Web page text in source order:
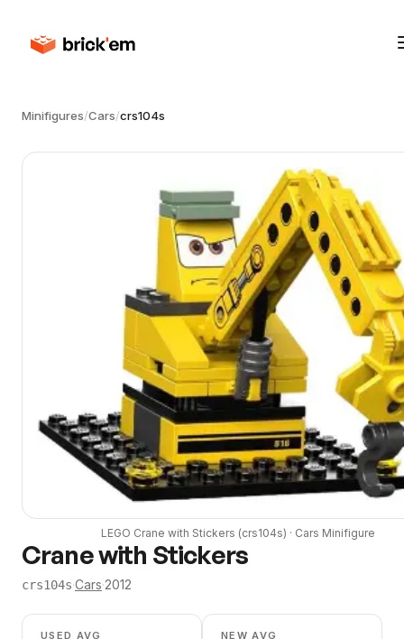
Minifigures/Cars/crs104s
LEGO Crane with Stickers (crs104s) · Cars Minifigure
Crane with Stickers
crs104s·Cars·2012
USED AVG NEW AVG